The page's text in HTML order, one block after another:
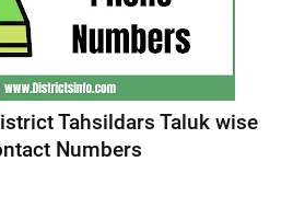
Tahsildars Taluk wise
Numbers